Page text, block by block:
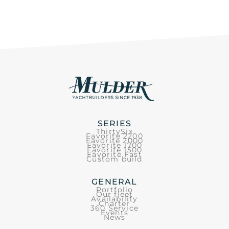
SERIES
ThirtySix
Favorite 2200
Favorite 2000
Favorite 1700
Favorite 1500
Favorite Fast
Custom build
GENERAL
Portfolio
Our fleet
Availability
Charter
360 Service
Events
News